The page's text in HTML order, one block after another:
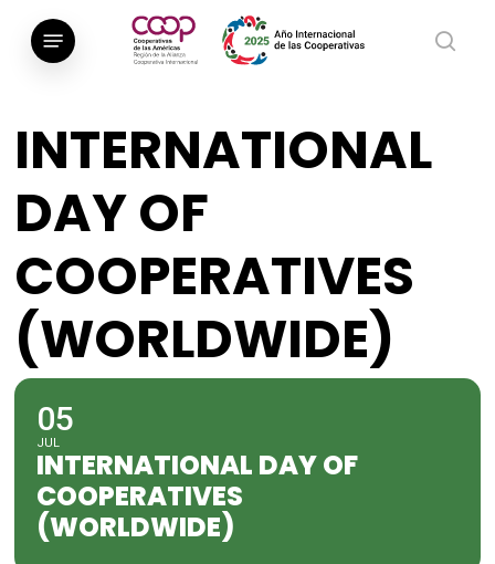
Menú
INTERNATIONAL
DAY OF
COOPERATIVES
(WORLDWIDE)
05
JUL
INTERNATIONAL DAY OF
COOPERATIVES
(WORLDWIDE)